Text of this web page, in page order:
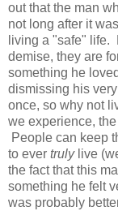
out that the man
not long after it
living a "safe" life.
demise, they are
something he
dismissing his
once, so why not
we experience,
People can keep
to ever trulylive
the fact that this
something he felt
was probably